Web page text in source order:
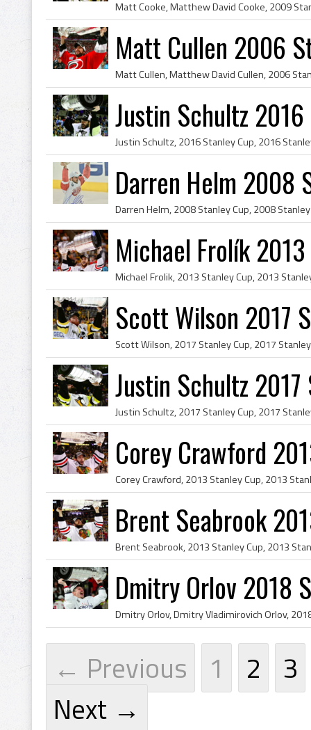
Matt Cullen 2006
Justin Schultz
Darren Helm 2008
Michael Frolík
Scott Wilson 2017
Justin Schultz
Corey Crawford
Brent Seabrook
Dmitry Orlov 2018
← Previous 1 2
3
Next →